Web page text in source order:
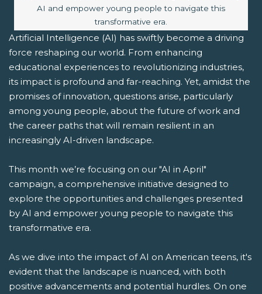
AI and empower young people to navigate this
transformative era.
Artificial Intelligence (AI) has swiftly become a driving
force reshaping our world. From enhancing
educational experiences to revolutionizing industries,
its impact is profound and far-reaching. Yet, amidst the
promises of innovation, questions arise, particularly
among young people, about the future of work and
the career paths that will remain resilient in an
increasingly AI-driven landscape.
This month we’re focusing on our "AI in April"
campaign, a comprehensive initiative designed to
explore the opportunities and challenges presented
by AI and empower young people to navigate this
transformative era.
As we dive into the impact of AI on American teens, it's
evident that the landscape is nuanced, with both
positive advancements and potential hurdles. On one